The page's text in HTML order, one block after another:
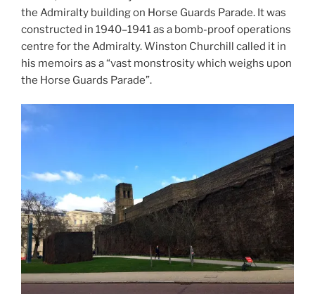
the Admiralty building on Horse Guards Parade. It was
constructed in 1940–1941 as a bomb-proof operations
centre for the Admiralty. Winston Churchill called it in
his memoirs as a “vast monstrosity which weighs upon
the Horse Guards Parade”.